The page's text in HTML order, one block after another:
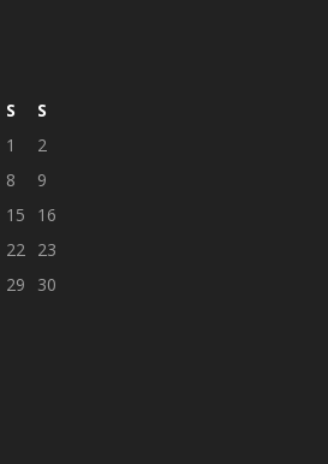
S
S
1
2
8
9
15
16
22 23
29
30